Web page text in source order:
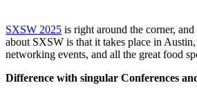
SXSW 2025 is right around the corner,
about SXSW is that it takes place in
networking events, and all the great food
Difference with singular Conferences